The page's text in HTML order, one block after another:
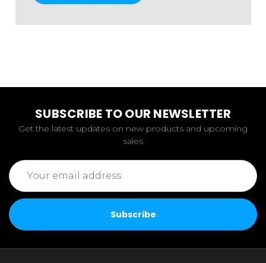
SUBSCRIBE TO OUR NEWSLETTER
Get the latest updates on new products and upcoming
sales
Email
Address